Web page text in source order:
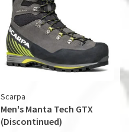
Scarpa
Men's Manta Tech GTX
(Discontinued)